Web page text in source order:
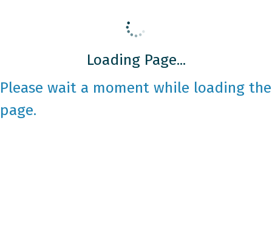
Loading Page...
Please wait a moment while loading the
page.